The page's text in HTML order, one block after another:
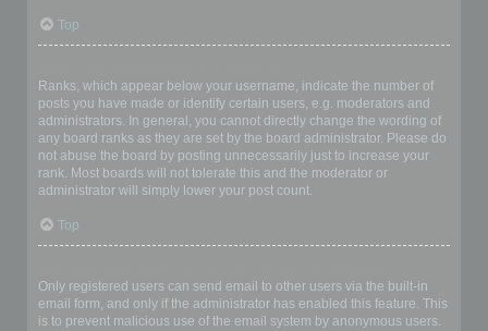
Top
Ranks, which appear below your username, indicate the number of
posts you have made or identify certain users, e.g. moderators and
administrators. In general, you cannot directly change the wording of
any board ranks as they are set by the board administrator. Please do
not abuse the board by posting unnecessarily just to increase your
rank. Most boards will not tolerate this and the moderator or
administrator will simply lower your post count.
Top
Only registered users can send email to other users via the built-in
email form, and only if the administrator has enabled this feature. This
is to prevent malicious use of the email system by anonymous users.